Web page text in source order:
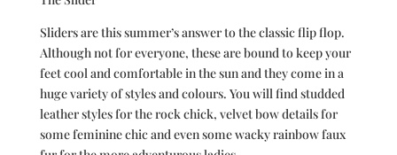
Sliders are this summer’s answer to the classic flip flop.
Although not for everyone, these are bound to keep your
feet cool and comfortable in the sun and they come in a
huge variety of styles and colours. You will find studded
leather styles for the rock chick, velvet bow details for
some feminine chic and even some wacky rainbow faux